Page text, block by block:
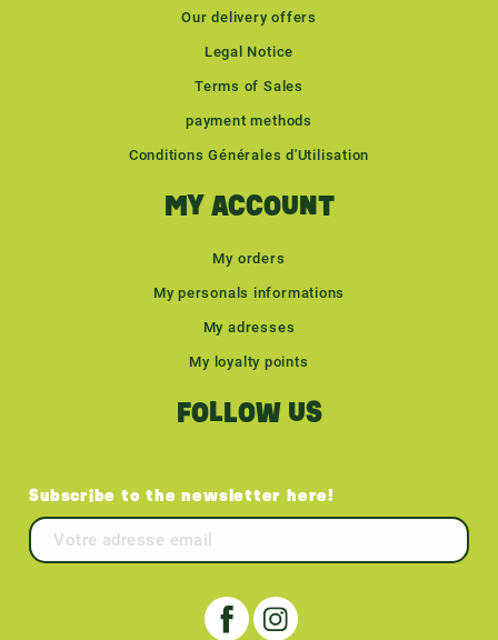
Our delivery offers
Legal Notice
Terms of Sales
payment methods
Conditions Générales d'Utilisation
MY ACCOUNT
My orders
My personals informations
My adresses
My loyalty points
FOLLOW US
Subscribe to the newsletter here!